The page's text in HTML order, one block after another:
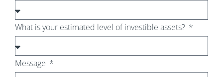
What is your estimated level of investible assets?
Message